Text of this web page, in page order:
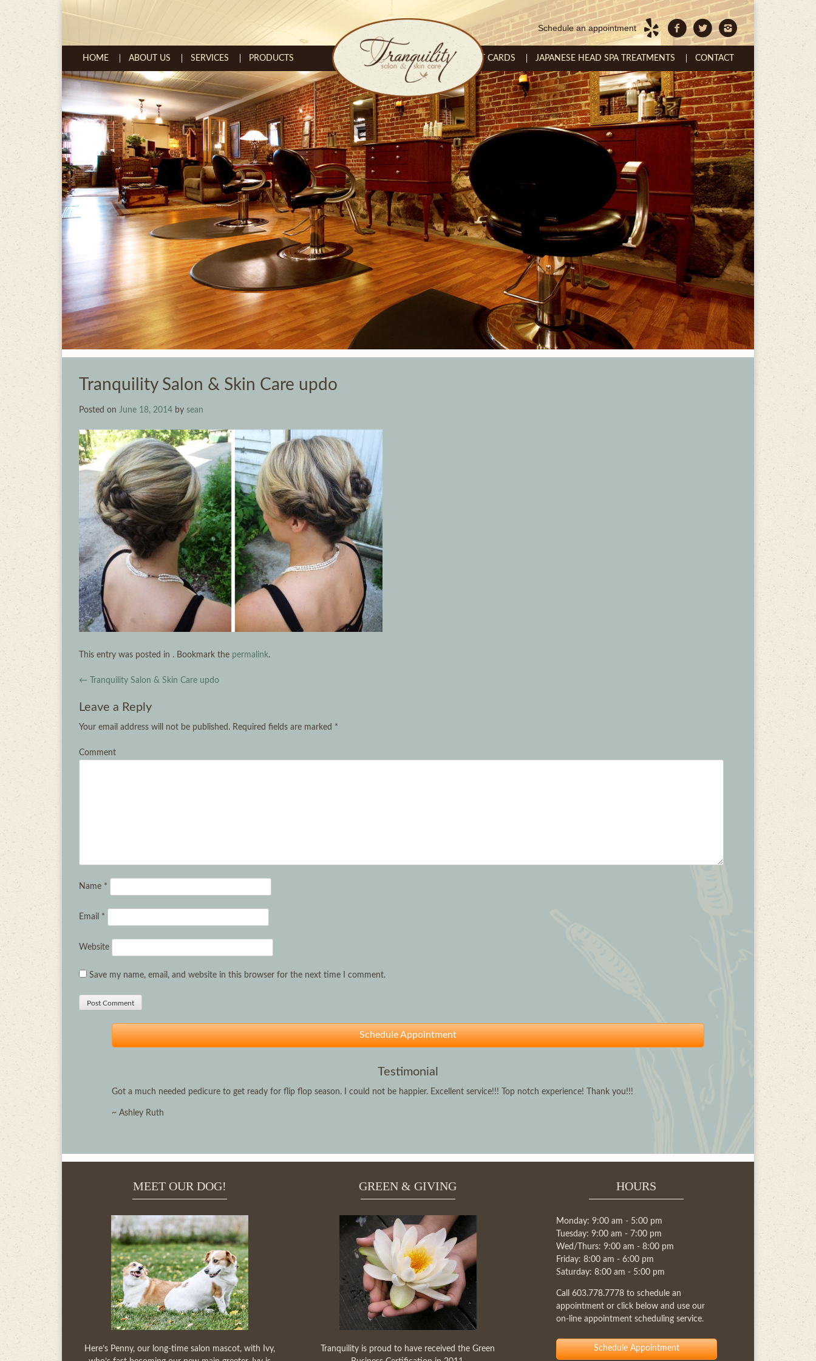
Schedule an appointment
HOME ABOUT US SERVICES PRODUCTS GIFT CARDS JAPANESE HEAD SPA TREATMENTS CONTACT
Tranquility Salon & Skin Care updo
Posted on June 18, 2014 by sean
This entry was posted in . Bookmark the permalink.
Post navigation
← Tranquility Salon & Skin Care updo
Leave a Reply
Your email address will not be published. Required fields are marked *
Comment
Name *
Email *
Website
Save my name, email, and website in this browser for the next time I comment.
Schedule Appointment
Testimonial
Got a much needed pedicure to get ready for flip flop season. I could not be happier. Excellent service!!! Top notch experience! Thank you!!!
~ Ashley Ruth
MEET OUR DOG!
Here’s Penny, our long-time salon mascot, with Ivy,
GREEN & GIVING
Tranquility is proud to have received the Green
HOURS
Monday: 9:00 am - 5:00 pm
Tuesday: 9:00 am - 7:00 pm
Wed/Thurs: 9:00 am - 8:00 pm
Friday: 8:00 am - 6:00 pm
Saturday: 8:00 am - 5:00 pm
Call 603.778.7778to schedule an
appointment or click below and use our
on-line appointment scheduling service.
Schedule Appointment